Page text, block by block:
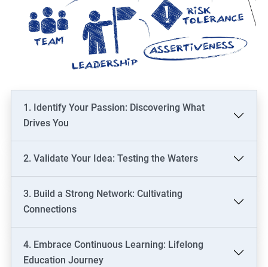
1. Identify Your Passion: Discovering What
Drives You
2. Validate Your Idea: Testing the Waters
3. Build a Strong Network: Cultivating
Connections
4. Embrace Continuous Learning: Lifelong
Education Journey